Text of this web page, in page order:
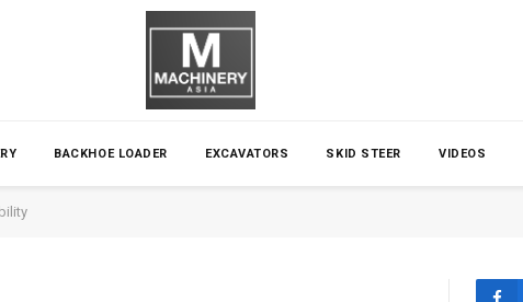
BACKHOE LOADER EXCAVATORS SKID STEER VIDEOS